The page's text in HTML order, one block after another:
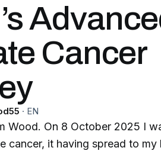
Cancer
· EN
Wood. On 8 October 2025 I
cancer, it having spread to my